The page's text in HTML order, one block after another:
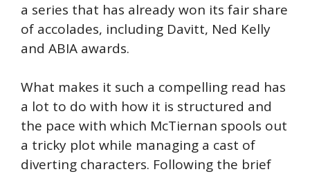
a series that has already won its fair share
of accolades, including Davitt, Ned Kelly
and ABIA awards.
What makes it such a compelling read has
a lot to do with how it is structured and
the pace with which McTiernan spools out
a tricky plot while managing a cast of
diverting characters. Following the brief